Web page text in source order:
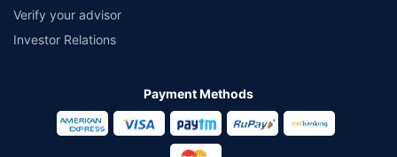
Verify your advisor
Investor Relations
Payment Methods